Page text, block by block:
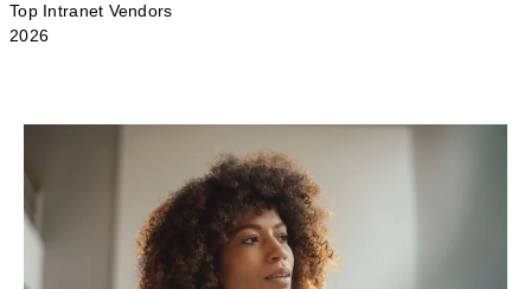
Top Intranet Vendors
2026